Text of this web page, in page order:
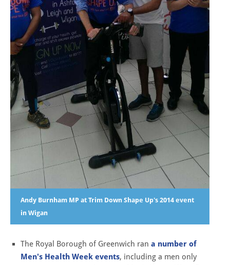
Andy Burnham MP at Trim Down Shape Up's 2014 event
in Wigan
The Royal Borough of Greenwich ran a number of
Men's Health Week events, including a men only